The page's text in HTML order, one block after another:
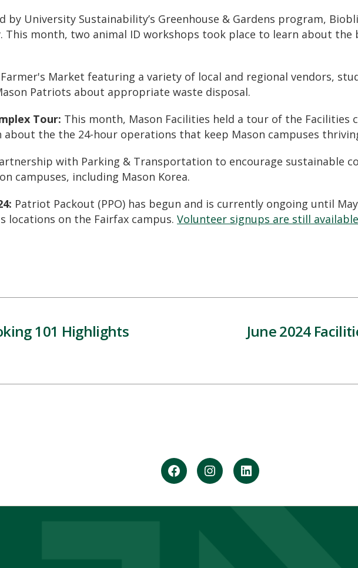
by University Sustainability’s Greenhouse & Gardens program,
This month, two animal ID workshops took place to learn about the
Market featuring a variety of local and regional vendors,
Patriots about appropriate waste disposal.
Tour: This month, Mason Facilities held a tour of the Facilities
about the the 24-hour operations that keep Mason campuses
with Parking & Transportation to encourage sustainable
campuses, including Mason Korea.
: Patriot Packout (PPO) has begun and is currently ongoing until
locations on the Fairfax campus. Volunteer signups are still available
101 Highlights
June 2024
FacebookInstagramLinkedIn